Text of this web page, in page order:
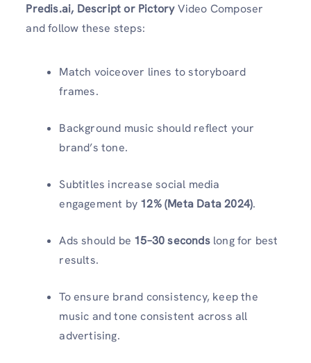
Predis.ai, Descript or PictoryVideo Composer
and follow these steps:
Match voiceover lines to storyboard
frames.
Background music should reflect your
brand’s tone.
Subtitles increase social media
engagement by 12% (Meta Data 2024).
Ads should be 15–30 secondslong for best
results.
To ensure brand consistency, keep the
music and tone consistent across all
advertising.